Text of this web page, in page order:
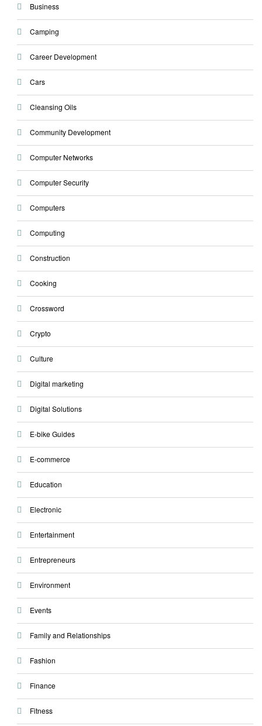
Business
Camping
Career Development
Cars
Cleansing Oils
Community Development
Computer Networks
Computer Security
Computers
Computing
Construction
Cooking
Crossword
Crypto
Culture
Digital marketing
Digital Solutions
E-bike Guides
E-commerce
Education
Electronic
Entertainment
Entrepreneurs
Environment
Events
Family and Relationships
Fashion
Finance
Fitness